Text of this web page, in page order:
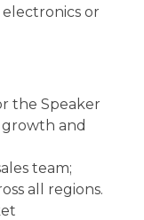
or
the Speaker
and
team;
all regions.